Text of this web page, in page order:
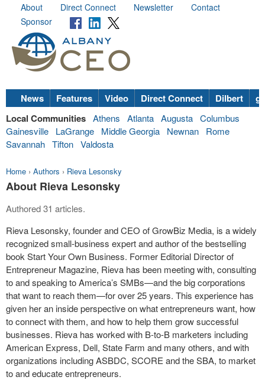
About Direct Connect Newsletter
Contact
Sponsor
News Features Video Direct Connect Dilbert
Local Communities Athens Atlanta Augusta Columbus
Gainesville
LaGrange Middle Georgia Newnan
Rome
Savannah Tifton Valdosta
Home › Authors › Rieva Lesonsky
About Rieva Lesonsky
Authored 31 articles.
Rieva Lesonsky, founder and CEO of GrowBiz Media, is a widely
recognized small-business expert and author of the bestselling
book Start Your Own Business. Former Editorial Director of
Entrepreneur Magazine, Rieva has been meeting with, consulting
to and speaking to America’s SMBs—and the big corporations
that want to reach them—for over 25 years. This experience has
given her an inside perspective on what entrepreneurs want, how
to connect with them, and how to help them grow successful
businesses. Rieva has worked with B-to-B marketers including
American Express, Dell, State Farm and many others, and with
organizations including ASBDC, SCORE and the SBA, to market
to and educate entrepreneurs.